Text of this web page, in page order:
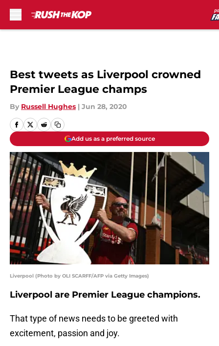
Best tweets as Liverpool crowned
Premier League champs
By Russell Hughes | Jun 28, 2020
Add us as a preferred source
Liverpool (Photo by OLI SCARFF/AFP via Getty Images)
Liverpool are Premier League champions.
That type of news needs to be greeted with
excitement, passion and joy.